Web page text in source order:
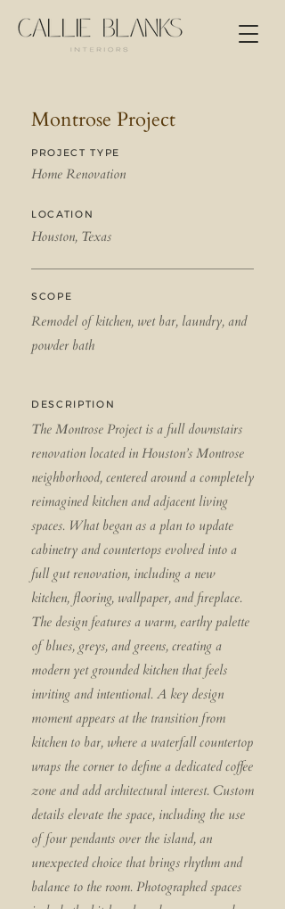
Montrose Project
PROJECT TYPE
Home Renovation
LOCATION
Houston, Texas
SCOPE
Remodel of kitchen, wet bar, laundry, and
powder bath
DESCRIPTION
The Montrose Project is a full downstairs
renovation located in Houston’s Montrose
neighborhood, centered around a completely
reimagined kitchen and adjacent living
spaces. What began as a plan to update
cabinetry and countertops evolved into a
full gut renovation, including a new
kitchen, flooring, wallpaper, and fireplace.
The design features a warm, earthy palette
of blues, greys, and greens, creating a
modern yet grounded kitchen that feels
inviting and intentional. A key design
moment appears at the transition from
kitchen to bar, where a waterfall countertop
wraps the corner to define a dedicated coffee
zone and add architectural interest. Custom
details elevate the space, including the use
of four pendants over the island, an
unexpected choice that brings rhythm and
balance to the room. Photographed spaces